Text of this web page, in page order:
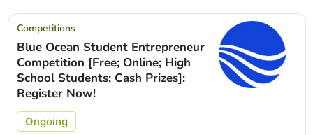
Competitions
Blue Ocean Student Entrepreneur
Competition [Free; Online; High
School Students; Cash Prizes]:
Register Now!
Ongoing